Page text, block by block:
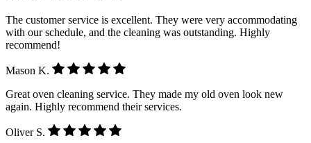
The customer service is excellent. They were very accommodating
with our schedule, and the cleaning was outstanding. Highly
recommend!
Mason K.
Great oven cleaning service. They made my old oven look new
again. Highly recommend their services.
Oliver S.